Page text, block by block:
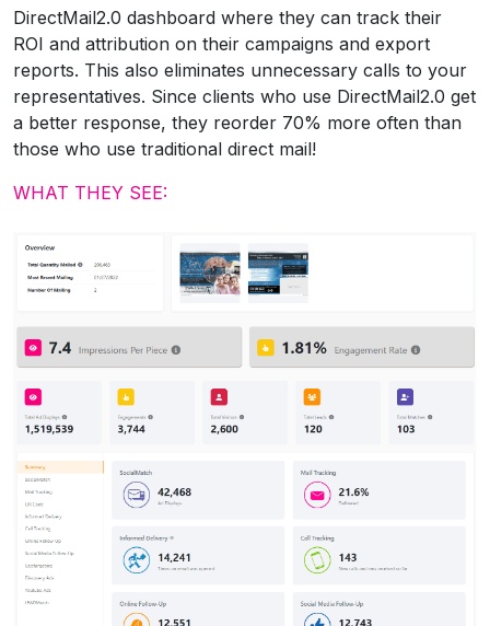
DirectMail2.0 dashboard where they can track their
ROI and attribution on their campaigns and export
reports. This also eliminates unnecessary calls to your
representatives. Since clients who use DirectMail2.0 get
a better response, they reorder 70% more often than
those who use traditional direct mail!
WHAT THEY SEE: